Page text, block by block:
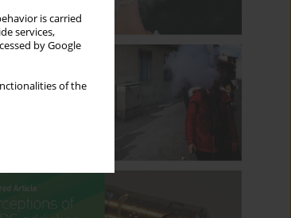
is carried
services,
by Google
of the